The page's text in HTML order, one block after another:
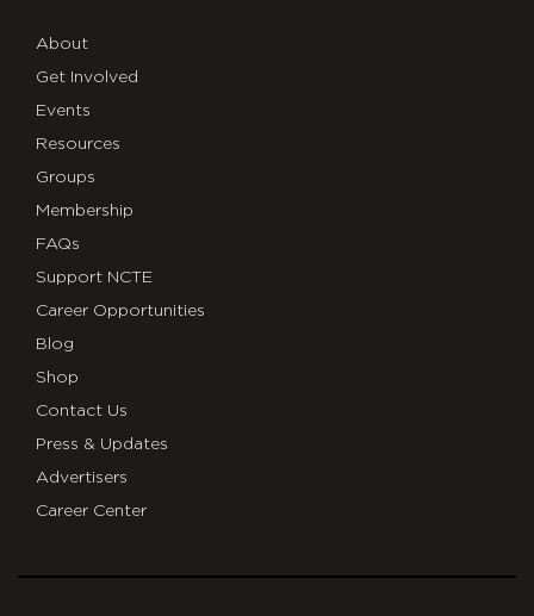
About
Get Involved
Events
Resources
Groups
Membership
FAQs
Support NCTE
Career Opportunities
Blog
Shop
Contact Us
Press & Updates
Advertisers
Career Center